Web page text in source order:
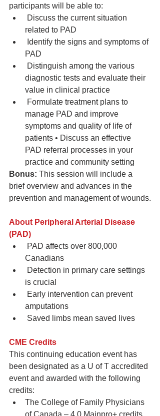
participants will be able to:
related to PAD
PAD
diagnostic tests and evaluate their
value in clinical practice
manage PAD and improve
symptoms and quality of life of
patients • Discuss an effective
PAD referral processes in your
practice and community setting
Bonus: This session will include a
brief overview and advances in the
prevention and management of wounds.
About Peripheral Arterial Disease
(PAD)
Canadians
is crucial
amputations
Saved limbs mean saved lives
CME Credits
This continuing education event has
been designated as a U of T accredited
event and awarded with the following
credits:
The College of Family Physicians